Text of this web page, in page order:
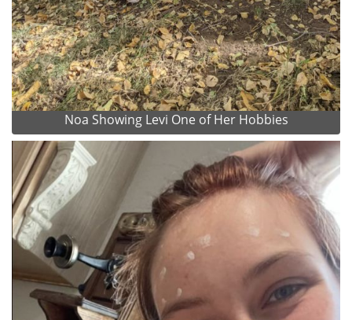
Noa Showing Levi One of Her Hobbies